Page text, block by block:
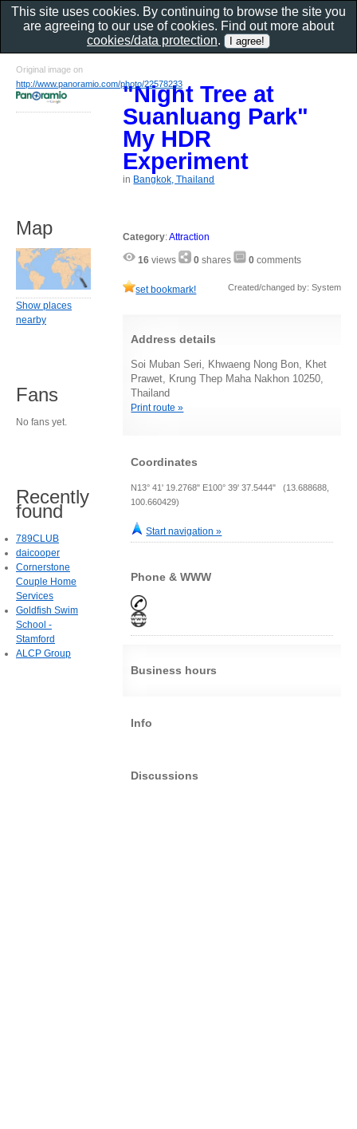
"Night Tree at
Suanluang Park"
My HDR
Experiment
in Bangkok, Thailand
Category:Attraction
16 views 0 shares 0 comments
set bookmark! Created/changed by: System
Address details
Soi Muban Seri, Khwaeng Nong Bon, Khet
Prawet, Krung Thep Maha Nakhon 10250,
Thailand
Print route »
Coordinates
N13° 41' 19.2768" E100° 39' 37.5444" (13.688688,
100.660429)
Start navigation »
Phone & WWW
Business hours
Info
Discussions
Original image on
http://www.panoramio.com/photo/22578233
Map
Show places
nearby
Fans
No fans yet.
Recently
found
789CLUB
daicooper
Cornerstone
Couple Home
Services
Goldfish Swim
School -
Stamford
ALCP Group
This site uses cookies. By continuing to browse the site you
are agreeing to our use of cookies. Find out more about
cookies/data protection.